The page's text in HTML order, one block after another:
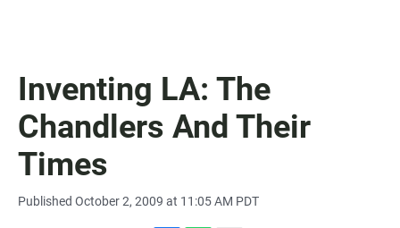
Inventing LA: The
Chandlers And Their
Times
Published October 2, 2009 at 11:05 AM PDT